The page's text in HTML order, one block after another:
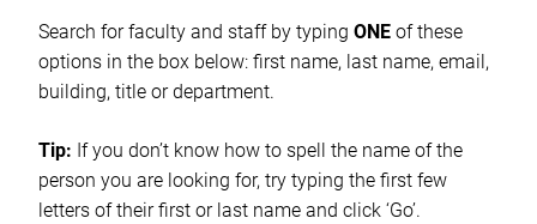
Search for faculty and staff by typing ONE of these
options in the box below: first name, last name, email,
building, title or department.
Tip: If you don’t know how to spell the name of the
person you are looking for, try typing the first few
letters of their first or last name and click ‘Go’.